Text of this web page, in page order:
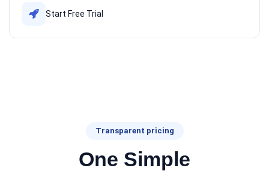
Start Free Trial
Transparent pricing
One Simple